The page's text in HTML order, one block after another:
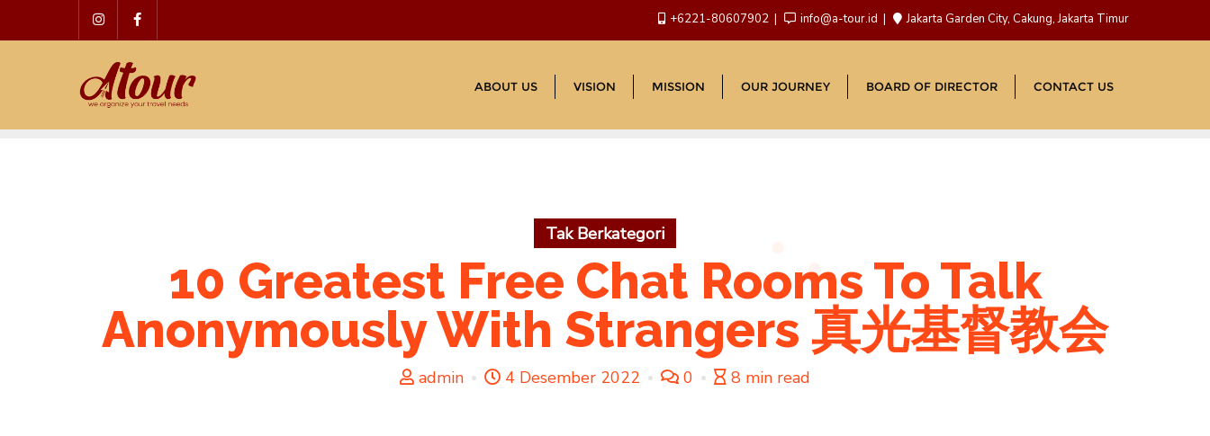
to
+6221-80607902 info@a-tour.id Jakarta Garden City, Cakung, Jakarta Timur
ABOUT US VISION MISSION OUR JOURNEY BOARD OF DIRECTOR CONTACT US
Tak Berkategori
10 Greatest Free Chat Rooms To Talk
Anonymously With Strangers 真光基督教会
admin 4 Desember 2022 0 8 min read